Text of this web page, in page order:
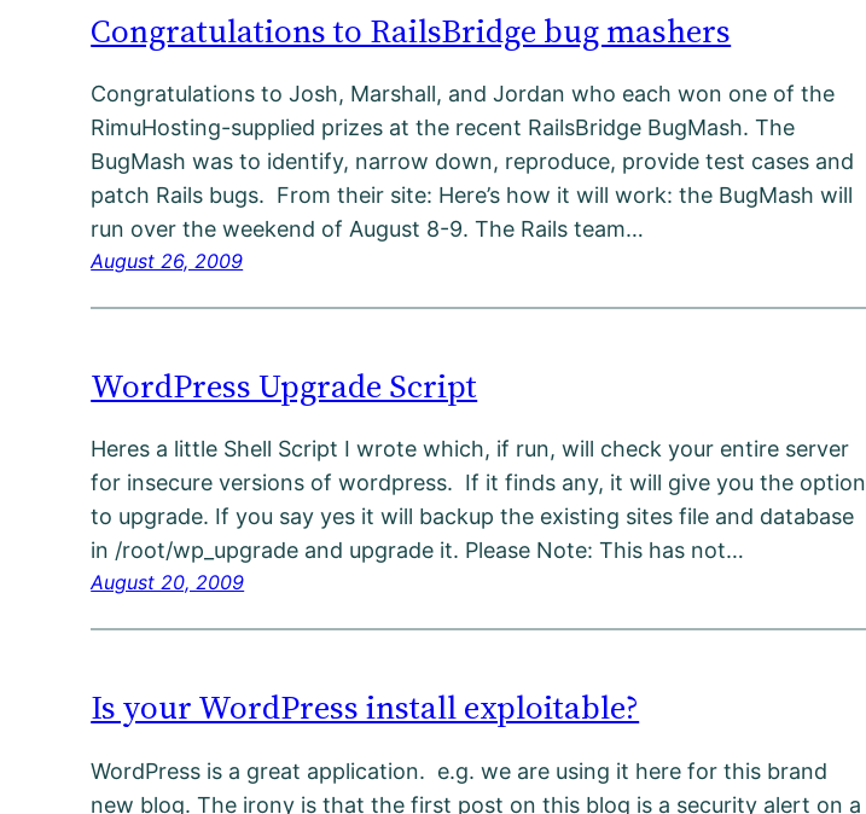
Congratulations to RailsBridge bug mashers
Congratulations to Josh, Marshall, and Jordan who each won one of the
RimuHosting-supplied prizes at the recent RailsBridge BugMash. The
BugMash was to identify, narrow down, reproduce, provide test cases and
patch Rails bugs. From their site: Here’s how it will work: the BugMash will
run over the weekend of August 8-9. The Rails team…
August 26, 2009
WordPress Upgrade Script
Heres a little Shell Script I wrote which, if run, will check your entire server
for insecure versions of wordpress. If it finds any, it will give you the option
to upgrade. If you say yes it will backup the existing sites file and database
in /root/wp_upgrade and upgrade it. Please Note: This has not…
August 20, 2009
Is your WordPress install exploitable?
WordPress is a great application. e.g. we are using it here for this brand
new blog. The irony is that the first post on this blog is a security alert on a